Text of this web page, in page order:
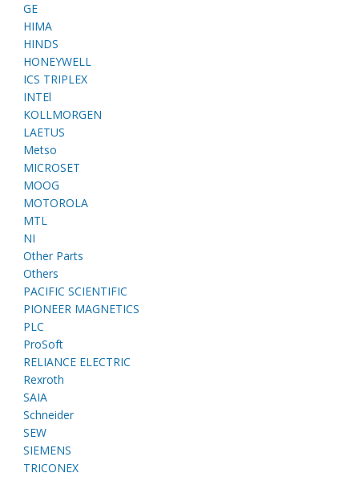
GE
HIMA
HINDS
HONEYWELL
ICS TRIPLEX
INTEl
KOLLMORGEN
LAETUS
Metso
MICROSET
MOOG
MOTOROLA
MTL
NI
Other Parts
Others
PACIFIC SCIENTIFIC
PIONEER MAGNETICS
PLC
ProSoft
RELIANCE ELECTRIC
Rexroth
SAIA
Schneider
SEW
SIEMENS
TRICONEX